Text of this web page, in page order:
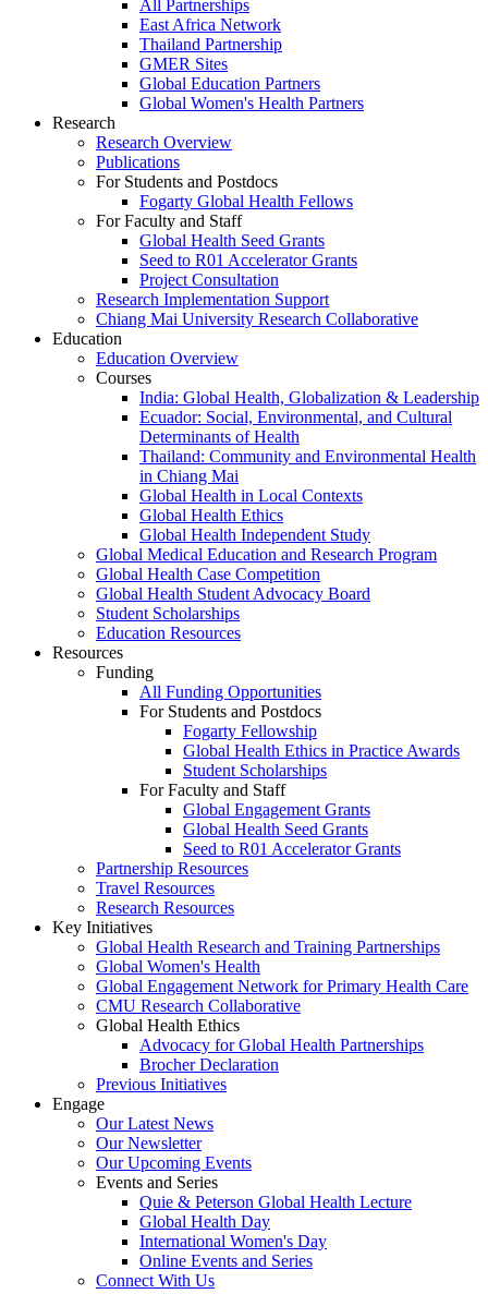
All Partnerships
East Africa Network
Thailand Partnership
GMER Sites
Global Education Partners
Global Women's Health Partners
Research
Research Overview
Publications
For Students and Postdocs
Fogarty Global Health Fellows
For Faculty and Staff
Global Health Seed Grants
Seed to R01 Accelerator Grants
Project Consultation
Research Implementation Support
Chiang Mai University Research Collaborative
Education
Education Overview
Courses
India: Global Health, Globalization & Leadership
Ecuador: Social, Environmental, and Cultural
Determinants of Health
Thailand: Community and Environmental Health
in Chiang Mai
Global Health in Local Contexts
Global Health Ethics
Global Health Independent Study
Global Medical Education and Research Program
Global Health Case Competition
Global Health Student Advocacy Board
Student Scholarships
Education Resources
Resources
Funding
All Funding Opportunities
For Students and Postdocs
Fogarty Fellowship
Global Health Ethics in Practice Awards
Student Scholarships
For Faculty and Staff
Global Engagement Grants
Global Health Seed Grants
Seed to R01 Accelerator Grants
Partnership Resources
Travel Resources
Research Resources
Key Initiatives
Global Health Research and Training Partnerships
Global Women's Health
Global Engagement Network for Primary Health Care
CMU Research Collaborative
Global Health Ethics
Advocacy for Global Health Partnerships
Brocher Declaration
Previous Initiatives
Engage
Our Latest News
Our Newsletter
Our Upcoming Events
Events and Series
Quie & Peterson Global Health Lecture
Global Health Day
International Women's Day
Online Events and Series
Connect With Us